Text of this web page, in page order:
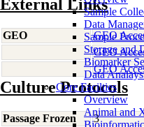
Sample
Data
Sample
Storage and
Biomarker
Data
Core Facilties
Overview
Animal and
External Links
GEO
GEO
GEO
GEO
Culture Protocols
Passage Frozen
3